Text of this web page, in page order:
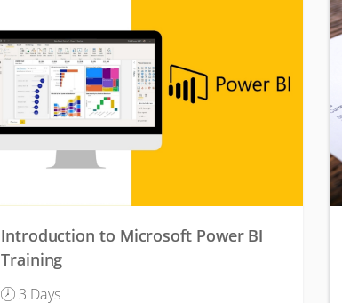
Introduction to Microsoft Power BI
Training
3 Days